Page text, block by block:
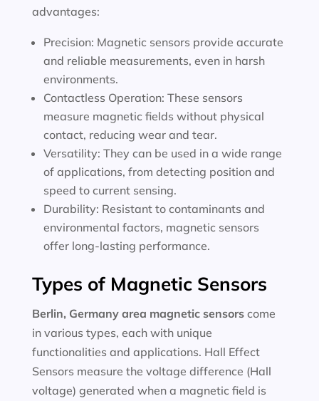
advantages:
Precision: Magnetic sensors provide accurate
and reliable measurements, even in harsh
environments.
Contactless Operation: These sensors
measure magnetic fields without physical
contact, reducing wear and tear.
Versatility: They can be used in a wide range
of applications, from detecting position and
speed to current sensing.
Durability: Resistant to contaminants and
environmental factors, magnetic sensors
offer long-lasting performance.
Types of Magnetic Sensors
Berlin, Germany area magnetic sensorscome
in various types, each with unique
functionalities and applications. Hall Effect
Sensors measure the voltage difference (Hall
voltage) generated when a magnetic field is